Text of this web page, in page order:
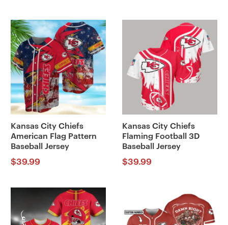
Kansas City Chiefs
American Flag Pattern
Baseball Jersey
$39.99
Kansas City Chiefs
Flaming Football 3D
Baseball Jersey
$39.99